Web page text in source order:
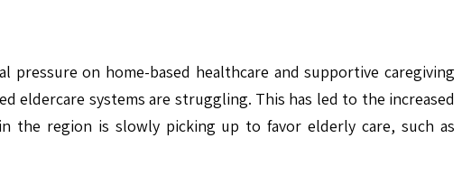
on home-based healthcare and supportive caregiving
eldercare systems are struggling. This has led to the increased
the region is slowly picking up to favor elderly care, such as